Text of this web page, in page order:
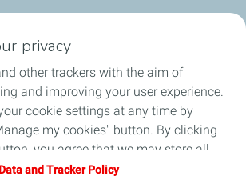
privacy
other trackers with the aim of
and improving your user experience.
cookie settings at any time by
my cookies" button. By clicking
you agree that we may store all
If you click on "Decline", only the
and Tracker Policy